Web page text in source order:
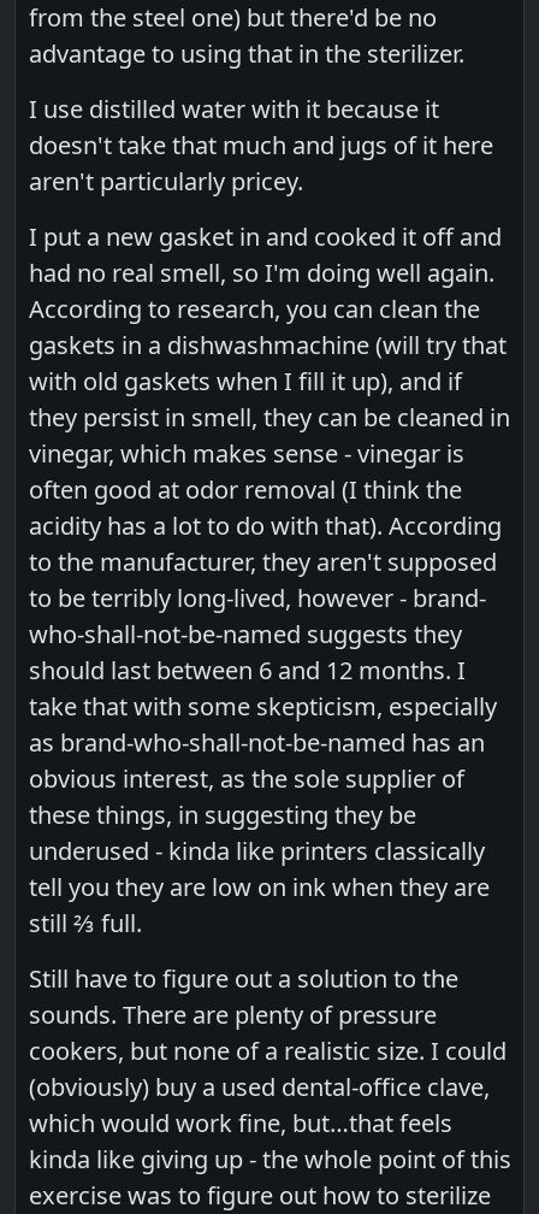
from the steel one) but there'd be no
advantage to using that in the sterilizer.
I use distilled water with it because it
doesn't take that much and jugs of it here
aren't particularly pricey.
I put a new gasket in and cooked it off and
had no real smell, so I'm doing well again.
According to research, you can clean the
gaskets in a dishwashmachine (will try that
with old gaskets when I fill it up), and if
they persist in smell, they can be cleaned in
vinegar, which makes sense - vinegar is
often good at odor removal (I think the
acidity has a lot to do with that). According
to the manufacturer, they aren't supposed
to be terribly long-lived, however - brand-
who-shall-not-be-named suggests they
should last between 6 and 12 months. I
take that with some skepticism, especially
as brand-who-shall-not-be-named has an
obvious interest, as the sole supplier of
these things, in suggesting they be
underused - kinda like printers classically
tell you they are low on ink when they are
still ⅔ full.
Still have to figure out a solution to the
sounds. There are plenty of pressure
cookers, but none of a realistic size. I could
(obviously) buy a used dental-office clave,
which would work fine, but…that feels
kinda like giving up - the whole point of this
exercise was to figure out how to sterilize